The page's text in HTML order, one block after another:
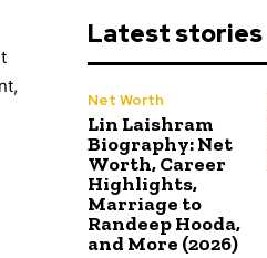
Latest stories
Net Worth
Lin Laishram
Biography: Net
Worth, Career
Highlights,
Marriage to
Randeep Hooda,
and More (2026)